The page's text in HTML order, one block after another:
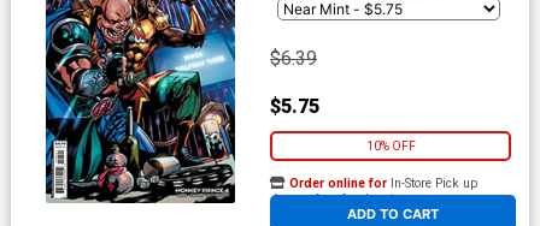
$6.39
$5.75
10% OFF
ADD TO CART
Order online for In-Store Pick up
At any of our four locations